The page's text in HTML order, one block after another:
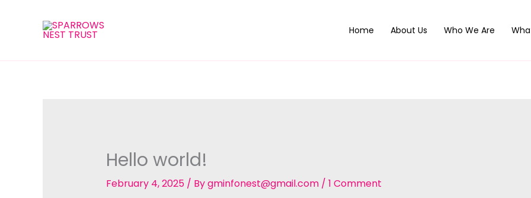
Home About Us Who We Are
Hello world!
February 4, 2025 / Bygminfonest@gmail.com / 1 Comment